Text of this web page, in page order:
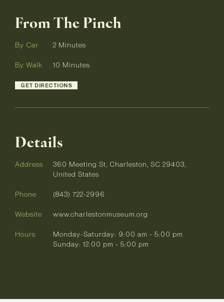
From The Pinch
By Car 2 Minutes
By Walk 10 Minutes
GET DIRECTIONS
Details
Address
360 Meeting St, Charleston, SC 29403,
United States
Phone (843) 722-2996
Website www.charlestonmuseum.org
Hours
Monday-Saturday: 9:00 am - 5:00 pm
Sunday: 12:00 pm - 5:00 pm